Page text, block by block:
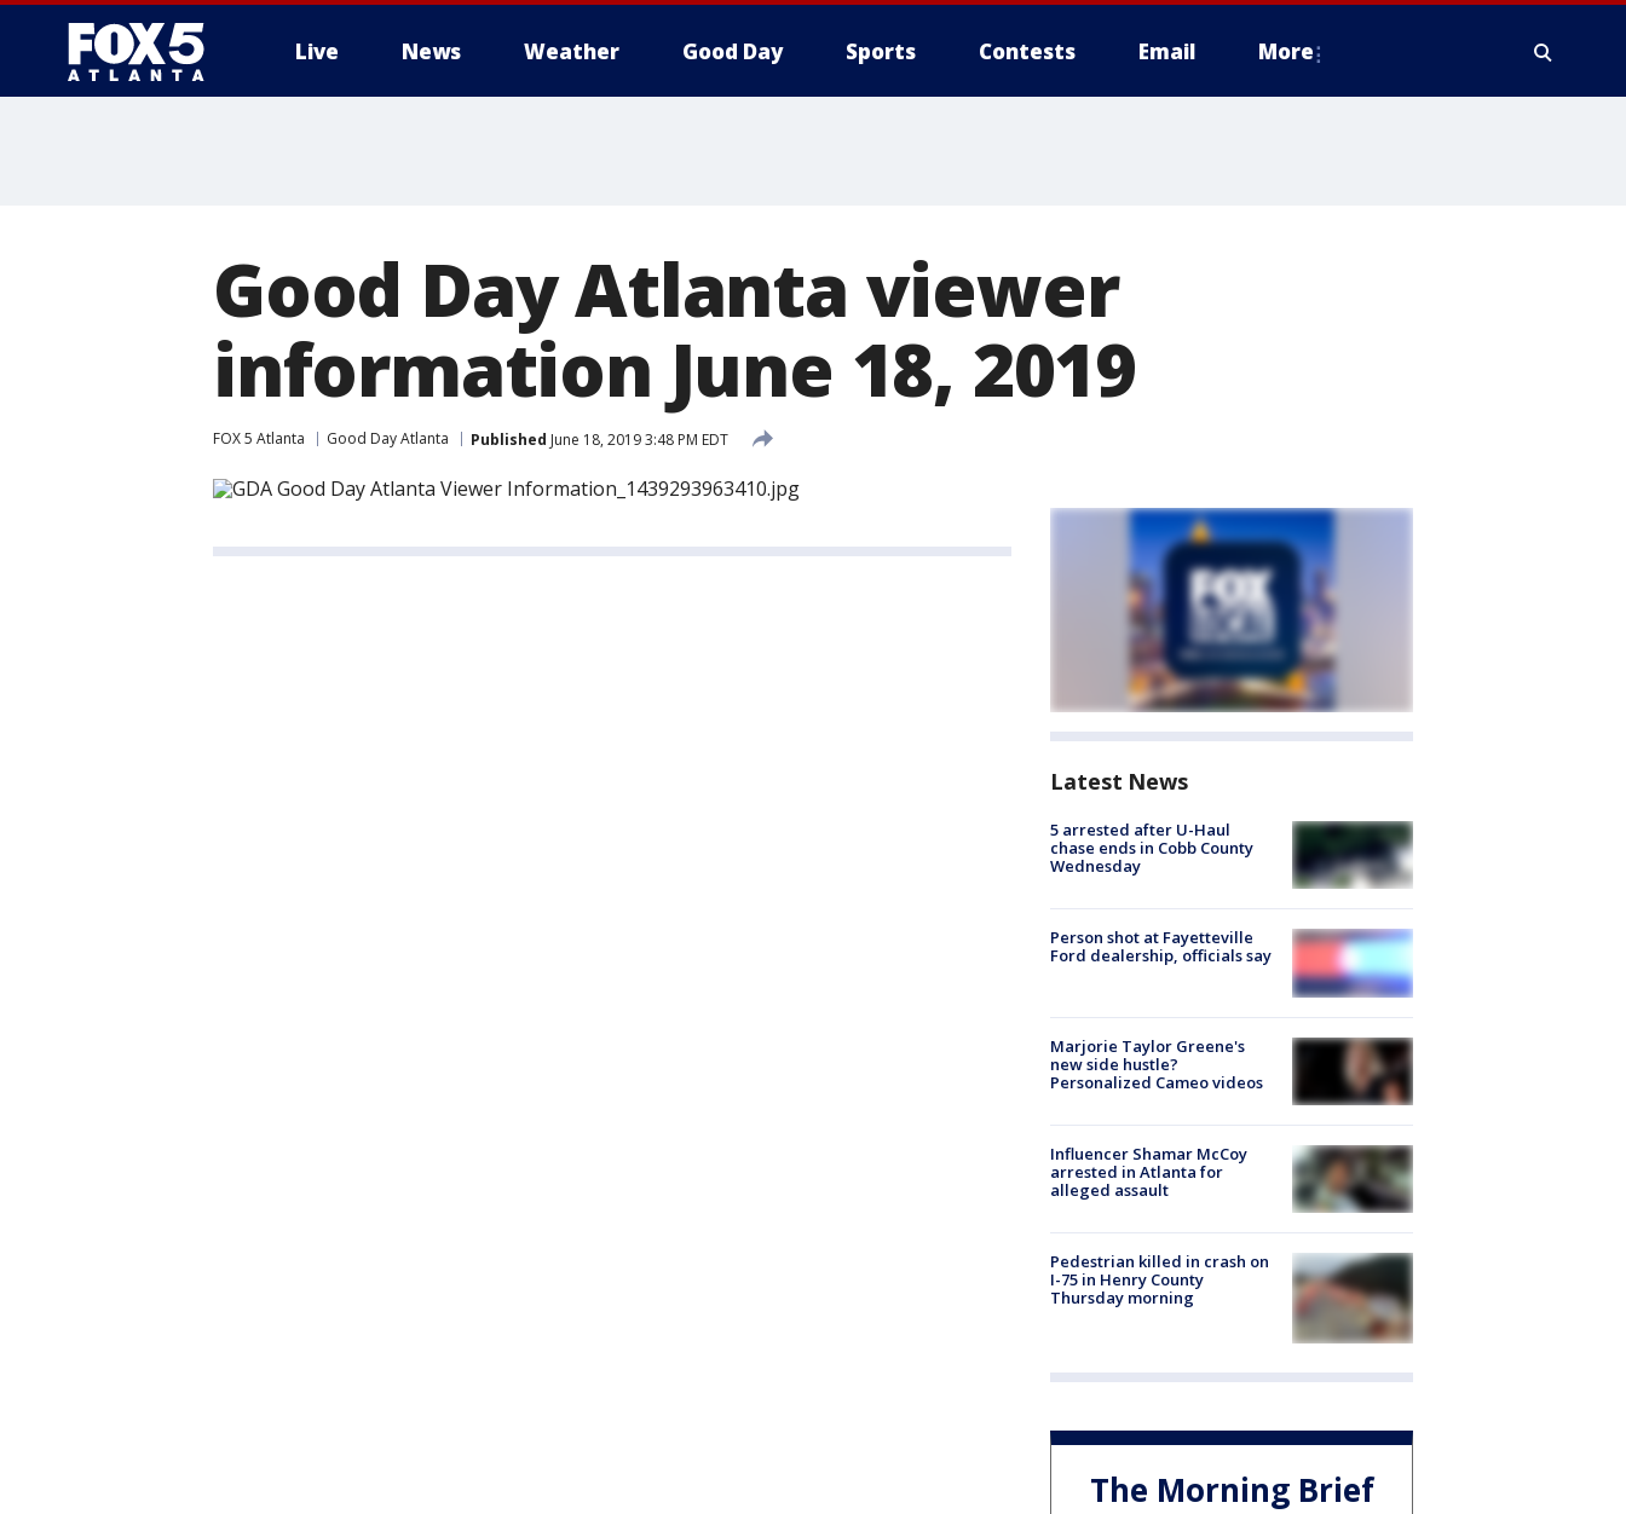
Live News Weather Good Day Sports Contests Email More
Good Day Atlanta viewer
information June 18, 2019
FOX 5 Atlanta Good Day Atlanta Published June 18, 2019 3:48 PM EDT
Latest News
5 arrested after U-Haul
chase ends in Cobb County
Wednesday
Person shot at Fayetteville
Ford dealership, officials say
Marjorie Taylor Greene's
new side hustle?
Personalized Cameo videos
Influencer Shamar McCoy
arrested in Atlanta for
alleged assault
Pedestrian killed in crash on
I-75 in Henry County
Thursday morning
The Morning Brief